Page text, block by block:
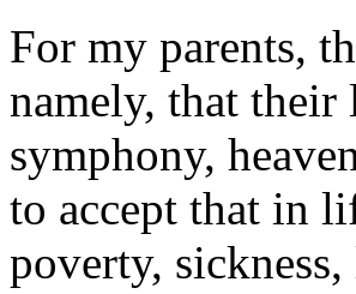
For my parents,
namely, that
symphony,
to accept that in
poverty,